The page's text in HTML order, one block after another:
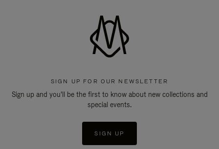
SIGN UP FOR OUR NEWSLETTER
Sign up and you'll be the first to know about new collections and
special events.
SIGN UP